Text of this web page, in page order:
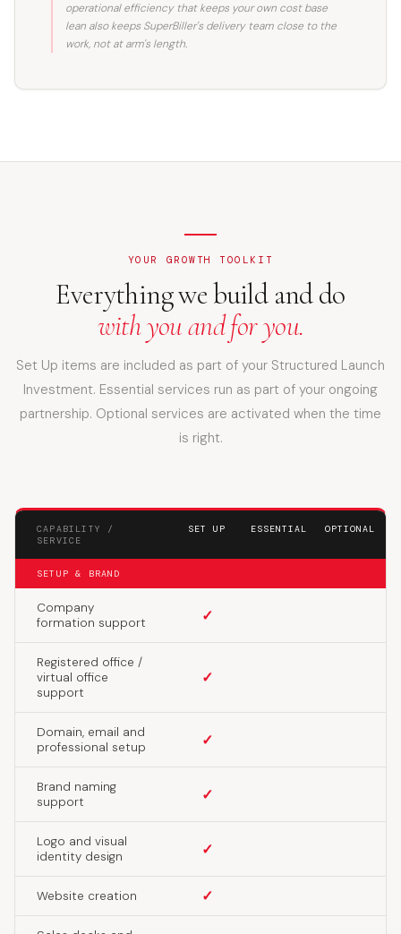
operational efficiency that keeps your own cost base
lean also keeps SuperBiller's delivery team close to the
work, not at arm's length.
YOUR GROWTH TOOLKIT
Everything we build and do
with you and for you.
Set Up items are included as part of your Structured Launch
Investment. Essential services run as part of your ongoing
partnership. Optional services are activated when the time
is right.
CAPABILITY /
SERVICE
SET UP ESSENTIAL OPTIONAL
SETUP & BRAND
Company
formation support
✓
Registered office /
virtual office
support
✓
Domain, email and
professional setup
✓
Brand naming
support
✓
Logo and visual
identity design
✓
Website creation ✓